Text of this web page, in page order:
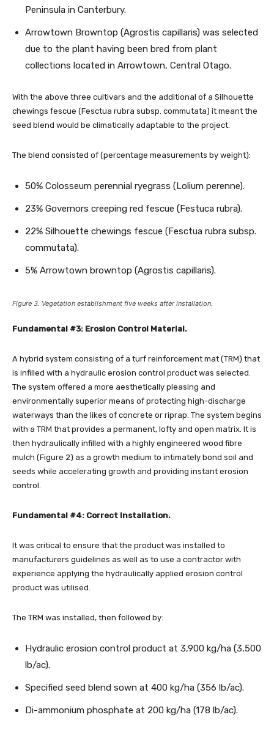
Peninsula in Canterbury.
Arrowtown Browntop (Agrostis capillaris) was selected
due to the plant having been bred from plant
collections located in Arrowtown, Central Otago.
With the above three cultivars and the additional of a Silhouette
chewings fescue (Fesctua rubra subsp. commutata) it meant the
seed blend would be climatically adaptable to the project.
The blend consisted of (percentage measurements by weight):
50% Colosseum perennial ryegrass (Lolium perenne).
23% Governors creeping red fescue (Festuca rubra).
22% Silhouette chewings fescue (Fesctua rubra subsp.
commutata).
5% Arrowtown browntop (Agrostis capillaris).
Figure 3. Vegetation establishment five weeks after installation.
Fundamental #3: Erosion Control Material.
A hybrid system consisting of a turf reinforcement mat (TRM) that
is infilled with a hydraulic erosion control product was selected.
The system offered a more aesthetically pleasing and
environmentally superior means of protecting high-discharge
waterways than the likes of concrete or riprap. The system begins
with a TRM that provides a permanent, lofty and open matrix. It is
then hydraulically infilled with a highly engineered wood fibre
mulch (Figure 2) as a growth medium to intimately bond soil and
seeds while accelerating growth and providing instant erosion
control.
Fundamental #4: Correct Installation.
It was critical to ensure that the product was installed to
manufacturers guidelines as well as to use a contractor with
experience applying the hydraulically applied erosion control
product was utilised.
The TRM was installed, then followed by:
Hydraulic erosion control product at 3,900 kg/ha (3,500
lb/ac).
Specified seed blend sown at 400 kg/ha (356 lb/ac).
Di-ammonium phosphate at 200 kg/ha (178 lb/ac).